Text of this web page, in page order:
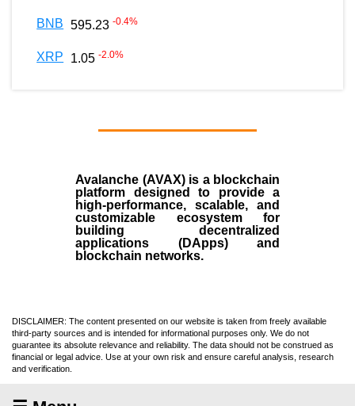
BNB 595.23 -0.4%
XRP 1.05 -2.0%
Avalanche (AVAX)is a blockchain
platform designed to provide a
high-performance, scalable, and
customizable ecosystem for
building decentralized
applications (DApps) and
blockchain networks.
DISCLAIMER: The content presented on our website is taken from freely available
third-party sources and is intended for informational purposes only. We do not
guarantee its absolute relevance and reliability. The data should not be construed as
financial or legal advice. Use at your own risk and ensure careful analysis, research
and verification.